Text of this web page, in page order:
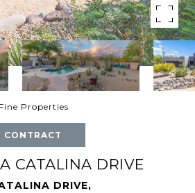
Properties
CONTRACT
CATALINA DRIVE
DRIVE,